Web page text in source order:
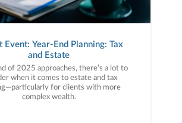
Event: Year-End Planning: Tax
and Estate
of 2025 approaches, there’s a lot to
when it comes to estate and tax
for clients with more
complex wealth.